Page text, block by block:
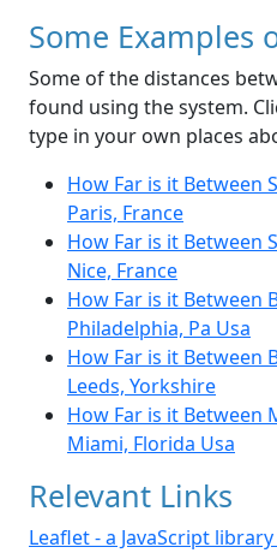
Some Examples
Some of the distances
found using the system.
type in your own places
How Far is it Between
Paris, France
How Far is it Between
Nice, France
How Far is it Between
Philadelphia, Pa Usa
How Far is it Between
Leeds, Yorkshire
How Far is it Between
Miami, Florida Usa
Relevant Links
Leaflet - a JavaScript